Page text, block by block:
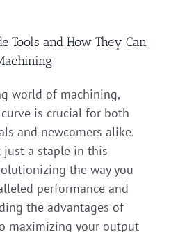
Tools and How They Can
world of machining,
is crucial for both
and newcomers alike.
just a staple in this
the way you
performance and
the advantages of
maximizing your output